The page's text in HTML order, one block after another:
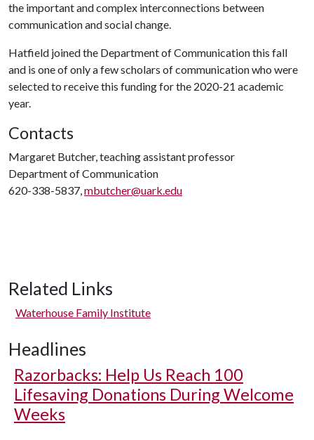
the important and complex interconnections between
communication and social change.
Hatfield joined the Department of Communication this fall
and is one of only a few scholars of communication who were
selected to receive this funding for the 2020-21 academic
year.
Contacts
Margaret Butcher, teaching assistant professor
Department of Communication
620-338-5837,mbutcher@uark.edu
Related Links
Waterhouse Family Institute
Headlines
Razorbacks: Help Us Reach 100
Lifesaving Donations During Welcome
Weeks